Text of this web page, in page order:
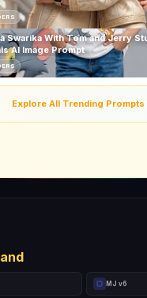
Swarika With Tom and Jerry
AI Image Prompt
Explore All Trending Prompts
MJ v6